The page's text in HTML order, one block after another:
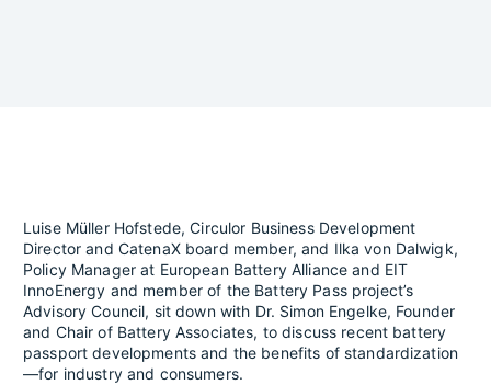
Luise Müller Hofstede, Circulor Business Development
Director and CatenaX board member, and Ilka von Dalwigk,
Policy Manager at European Battery Alliance and EIT
InnoEnergy and member of the Battery Pass project’s
Advisory Council, sit down with Dr. Simon Engelke, Founder
and Chair of Battery Associates, to discuss recent battery
passport developments and the benefits of standardization
—for industry and consumers.